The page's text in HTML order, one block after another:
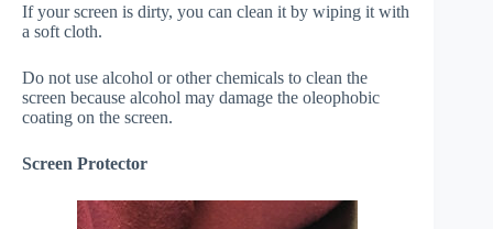
If your screen is dirty, you can clean it by wiping it with
a soft cloth.
Do not use alcohol or other chemicals to clean the
screen because alcohol may damage the oleophobic
coating on the screen.
Screen Protector